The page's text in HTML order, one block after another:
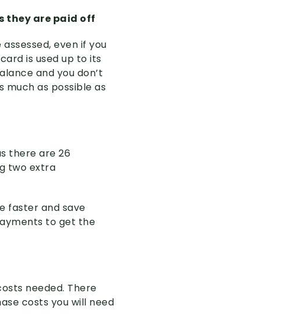
they are paid off
even if you
is used up to its
and you don’t
much as possible as
there are 26
two extra
faster and save
to get the
needed. There
costs you will need